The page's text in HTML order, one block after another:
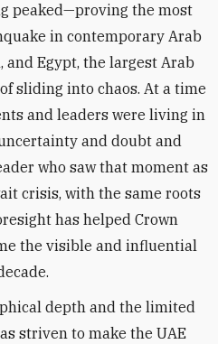
peaked—proving the most
in contemporary Arab
Egypt, the largest Arab
sliding into chaos. At a time
and leaders were living in
and doubt and
who saw that moment as
crisis, with the same roots
has helped Crown
the visible and influential
depth and the limited
striven to make the UAE